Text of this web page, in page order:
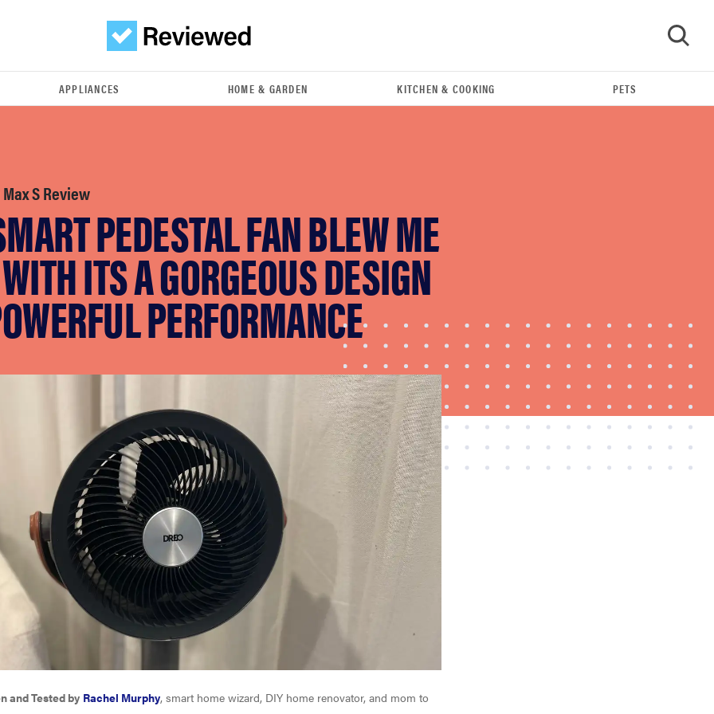
APPLIANCES HOME & GARDEN KITCHEN & COOKING PETS
S Review
PEDESTAL FAN BLEW ME
ITS A GORGEOUS DESIGN
PERFORMANCE
and Tested by Rachel Murphy, smart home wizard, DIY home renovator, and mom to